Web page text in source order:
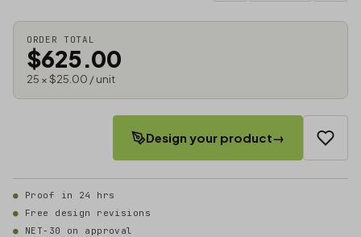
ORDER TOTAL
$625.00
25 × $25.00 / unit
Design your product→
Proof in 24 hrs
Free design revisions
NET-30 on approval